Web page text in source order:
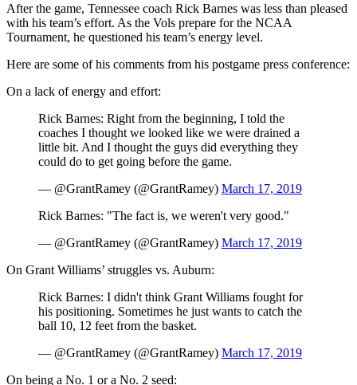
After the game, Tennessee coach Rick Barnes was less than pleased
with his team’s effort. As the Vols prepare for the NCAA
Tournament, he questioned his team’s energy level.
Here are some of his comments from his postgame press conference:
On a lack of energy and effort:
Rick Barnes: Right from the beginning, I told the
coaches I thought we looked like we were drained a
little bit. And I thought the guys did everything they
could do to get going before the game.
— @GrantRamey (@GrantRamey) March 17, 2019
Rick Barnes: "The fact is, we weren't very good."
— @GrantRamey (@GrantRamey) March 17, 2019
On Grant Williams’ struggles vs. Auburn:
Rick Barnes: I didn't think Grant Williams fought for
his positioning. Sometimes he just wants to catch the
ball 10, 12 feet from the basket.
— @GrantRamey (@GrantRamey) March 17, 2019
On being a No. 1 or a No. 2 seed: